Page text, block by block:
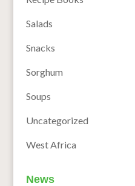
Salads
Snacks
Sorghum
Soups
Uncategorized
West Africa
News